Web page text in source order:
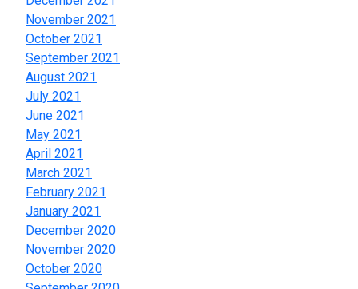
November 2021
October 2021
September 2021
August 2021
July 2021
June 2021
May 2021
April 2021
March 2021
February 2021
January 2021
December 2020
November 2020
October 2020